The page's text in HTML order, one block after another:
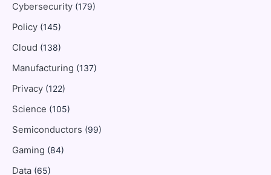
Cybersecurity (179)
Policy (145)
Cloud (138)
Manufacturing (137)
Privacy (122)
Science (105)
Semiconductors (99)
Gaming (84)
Data (65)